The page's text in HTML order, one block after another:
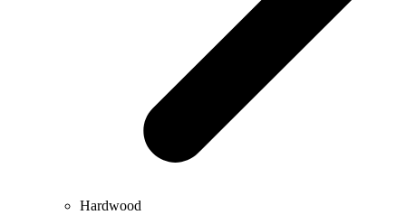
Hardwood